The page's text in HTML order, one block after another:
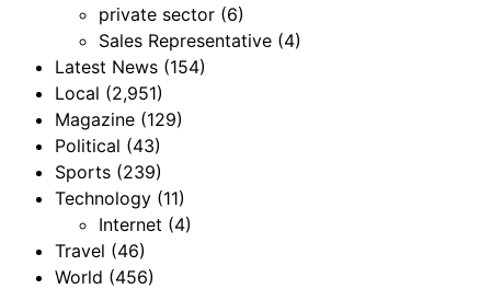
private sector (6)
Sales Representative (4)
Latest News (154)
Local (2,951)
Magazine (129)
Political (43)
Sports (239)
Technology (11)
Internet (4)
Travel (46)
World (456)